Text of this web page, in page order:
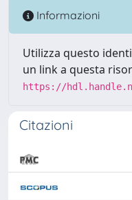
Informazioni
Utilizza questo
un link a questa
https://
Citazioni